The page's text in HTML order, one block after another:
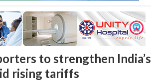
to strengthen India’s
rising tariffs